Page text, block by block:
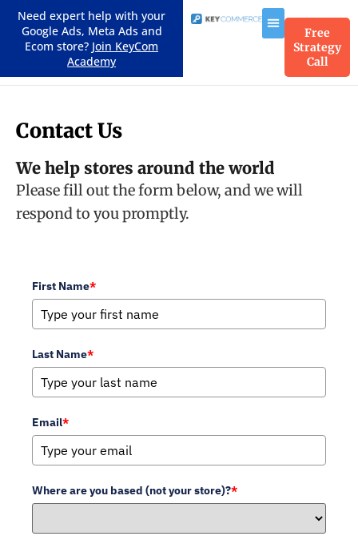
Need expert help with your
Google Ads, Meta Ads and
Ecom store? Join KeyCom
Academy
Free
Strategy
Call
Contact Us
We help stores around the world
Please fill out the form below, and we will
respond to you promptly.
First Name*
Last Name*
Email*
Where are you based (not your store)?*